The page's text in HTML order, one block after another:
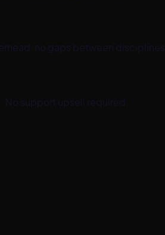
no gaps between disciplines.
support upsell required.